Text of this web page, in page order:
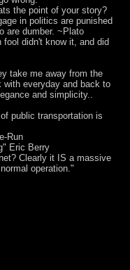
the point of your story?
in politics are punished
are dumber. ~Plato
fool didn't know it, and did
take me away from the
everyday and back to
and simplicity..
public transportation is
Run
Eric Berry
Clearly it IS a massive
operation."